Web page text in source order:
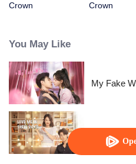
Crown
Crown
You May Like
My Fake